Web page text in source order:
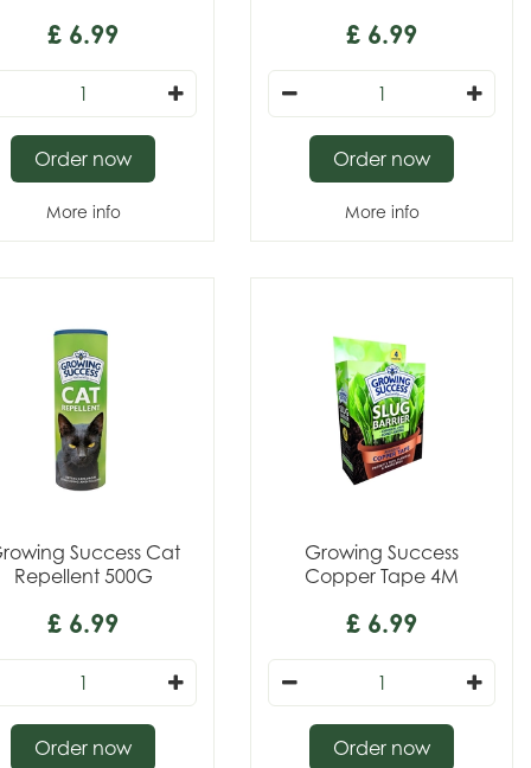
£ 6.99
More info
Order now
£ 6.99
More info
Order now
Success Cat
Repellent 500G
£ 6.99
Order now
Growing Success
Copper Tape 4M
£ 6.99
Order now